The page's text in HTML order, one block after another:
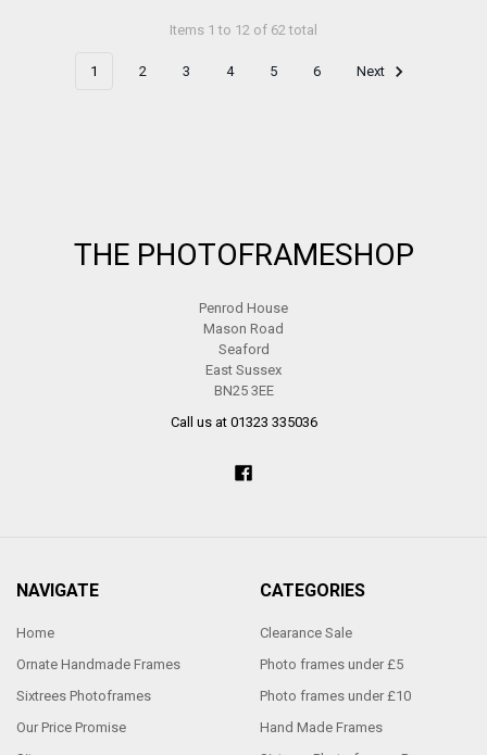
Items 1 to 12 of 62 total
1 2 3 4 5 6 Next
THE PHOTOFRAMESHOP
Penrod House
Mason Road
Seaford
East Sussex
BN25 3EE
Call us at 01323 335036
NAVIGATE
Home
Ornate Handmade Frames
Sixtrees Photoframes
Our Price Promise
CATEGORIES
Clearance Sale
Photo frames under £5
Photo frames under £10
Hand Made Frames